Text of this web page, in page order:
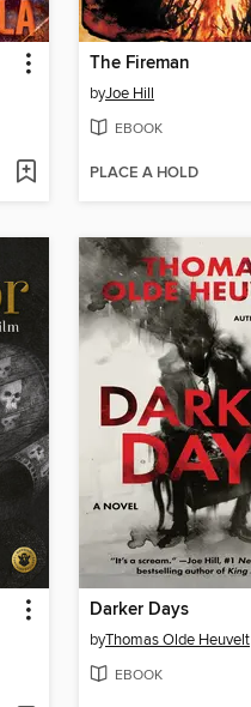
The Fireman
byJoe Hill
EBOOK
PLACE A HOLD
Darker Days
byThomas Olde Heuvelt
EBOOK